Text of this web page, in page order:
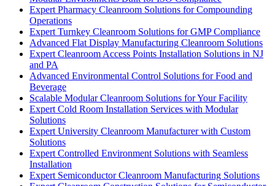
Expert Pharmacy Cleanroom Solutions for Compounding
Operations
Expert Turnkey Cleanroom Solutions for GMP Compliance
Advanced Flat Display Manufacturing Cleanroom Solutions
Expert Cleanroom Access Points Installation Solutions in NJ
and PA
Advanced Environmental Control Solutions for Food and
Beverage
Scalable Modular Cleanroom Solutions for Your Facility
Expert Cold Room Installation Services with Modular
Solutions
Expert University Cleanroom Manufacturer with Custom
Solutions
Expert Controlled Environment Solutions with Seamless
Installation
Expert Semiconductor Cleanroom Manufacturing Solutions